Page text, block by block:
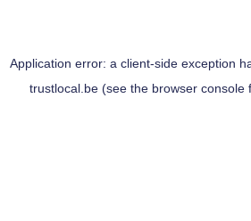
Application error: a client-side exception
trustlocal.be(see the browser console